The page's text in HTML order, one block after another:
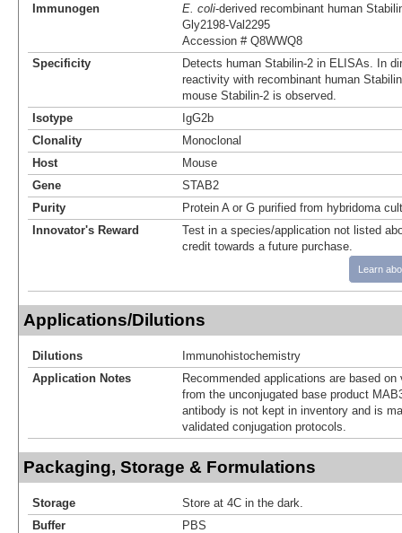
Immunogen
E. coli-derived recombinant human
Gly2198-Val2295
Accession # Q8WWQ8
Specificity
Detects human Stabilin-2 in ELISAs. In
reactivity with recombinant human
mouse Stabilin-2 is observed.
Isotype
IgG2b
Clonality
Monoclonal
Host
Mouse
Gene
STAB2
Purity
Protein A or G purified from hybridoma
Innovator's Reward
Test in a species/application not listed
credit towards a future purchase.
Learn
Applications/Dilutions
Dilutions
Immunohistochemistry
Application Notes
Recommended applications are based
from the unconjugated base product
antibody is not kept in inventory and is
validated conjugation protocols.
Packaging, Storage & Formulations
Storage
Store at 4C in the dark.
Buffer
PBS